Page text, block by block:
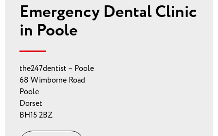
Emergency Dental Clinic
in Poole
the247dentist – Poole
68 Wimborne Road
Poole
Dorset
BH15 2BZ